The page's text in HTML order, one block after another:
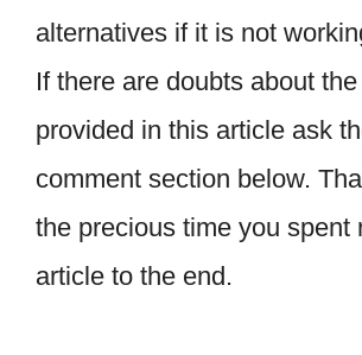
alternatives if it is not
If there are doubts about
provided in this article ask
comment section below.
the precious time you spent
article to the end.